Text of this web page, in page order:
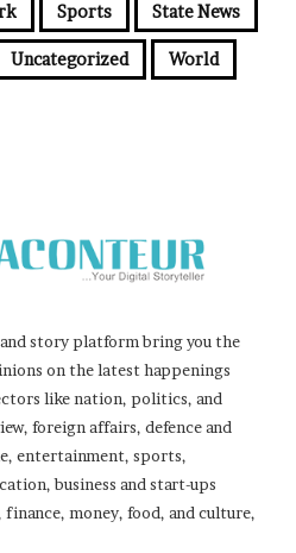
Sports State News
Uncategorized World
story platform bring you the
on the latest happenings
like nation, politics, and
foreign affairs, defence and
entertainment, sports,
business and start-ups
money, food, and culture,